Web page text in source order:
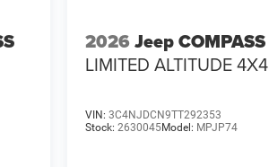
2026 Jeep COMPASS
LIMITED ALTITUDE 4X4
VIN: 3C4NJDCN9TT292353
Stock: 2630045Model: MPJP74